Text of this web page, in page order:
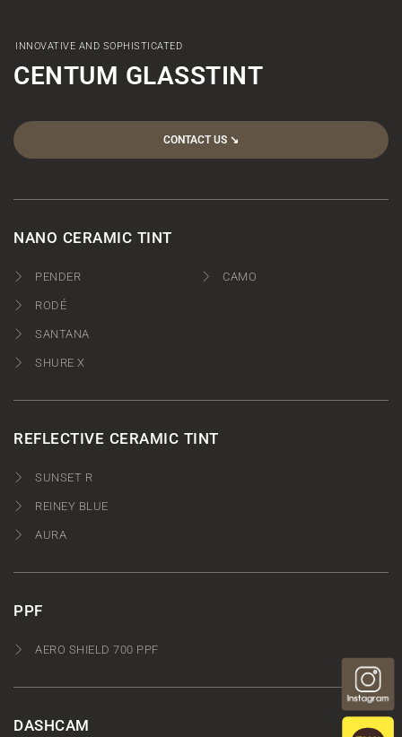
INNOVATIVE AND SOPHISTICATED
CENTUM GLASSTINT
CONTACT US ↘︎
NANO CERAMIC TINT
PENDER
RODÉ
SANTANA
SHURE X
CAMO
REFLECTIVE CERAMIC TINT
SUNSET R
REINEY BLUE
AURA
PPF
AERO SHIELD 700 PPF
DASHCAM